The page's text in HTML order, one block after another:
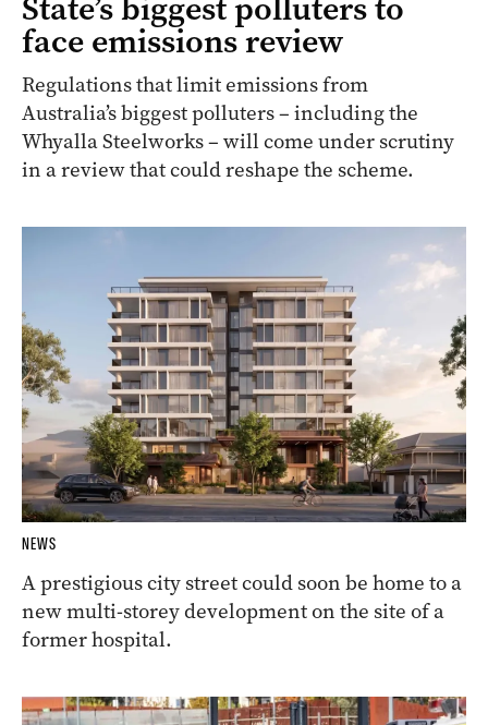
State’s biggest polluters to
face emissions review
Regulations that limit emissions from
Australia’s biggest polluters – including the
Whyalla Steelworks – will come under scrutiny
in a review that could reshape the scheme.
NEWS
A prestigious city street could soon be home to a
new multi-storey development on the site of a
former hospital.